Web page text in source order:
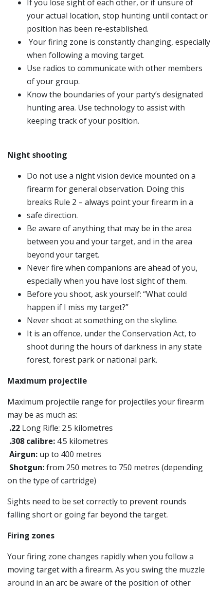
If you lose sight of each other, or if unsure of
your actual location, stop hunting until contact or
position has been re-established.
Your firing zone is constantly changing, especially
when following a moving target.
Use radios to communicate with other members
of your group.
Know the boundaries of your party’s designated
hunting area. Use technology to assist with
keeping track of your position.
Night shooting
Do not use a night vision device mounted on a
firearm for general observation. Doing this
breaks Rule 2 – always point your firearm in a
safe direction.
Be aware of anything that may be in the area
between you and your target, and in the area
beyond your target.
Never fire when companions are ahead of you,
especially when you have lost sight of them.
Before you shoot, ask yourself: “What could
happen if I miss my target?”
Never shoot at something on the skyline.
It is an offence, under the Conservation Act, to
shoot during the hours of darkness in any state
forest, forest park or national park.
Maximum projectile
Maximum projectile range for projectiles your firearm
may be as much as:
.22 Long Rifle: 2.5 kilometres
.308 calibre: 4.5 kilometres
Airgun: up to 400 metres
Shotgun:from 250 metres to 750 metres (depending
on the type of cartridge)
Sights need to be set correctly to prevent rounds
falling short or going far beyond the target.
Firing zones
Your firing zone changes rapidly when you follow a
moving target with a firearm. As you swing the muzzle
around in an arc be aware of the position of other